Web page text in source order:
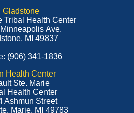
Gladstone
Tribal Health Center
Ave.
MI 49837
(906) 341-1836
Health Center
Ste. Marie
Health Center
Ashmun Street
Marie, MI 49783